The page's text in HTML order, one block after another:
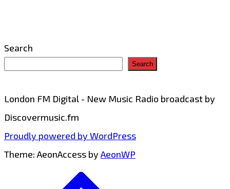
Search
Search
London FM Digital - New Music Radio broadcast by
Discovermusic.fm
Proudly powered by WordPress
Theme: AeonAccess by AeonWP